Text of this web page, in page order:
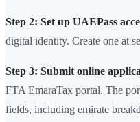
Step 2: Set up UAEPass
digital identity. Create one at
Step 3: Submit online
FTA EmaraTax portal. The
fields, including emirate